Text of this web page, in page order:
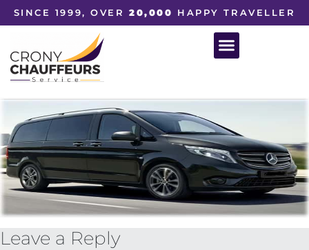
SINCE 1999, OVER20,000 HAPPY TRAVELLER
Leave a Reply